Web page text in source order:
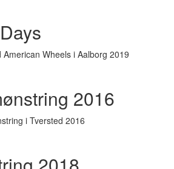
American Wheels i Aalborg 2019
2016
i Tversted 2016